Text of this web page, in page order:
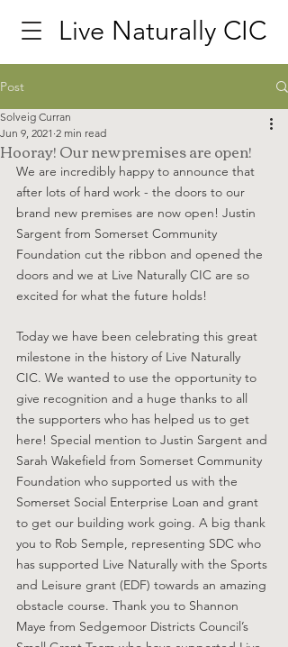
Live Naturally CIC
Post
Hooray! Our new premises are open!
Solveig Curran
Jun 9, 2021 2 min read
We are incredibly happy to announce that
after lots of hard work - the doors to our
brand new premises are now open! Justin
Sargent from Somerset Community
Foundation cut the ribbon and opened the
doors and we at Live Naturally CIC are so
excited for what the future holds!
Today we have been celebrating this great
milestone in the history of Live Naturally
CIC. We wanted to use the opportunity to
give recognition and a huge thanks to all
the supporters who has helped us to get
here! Special mention to Justin Sargent and
Sarah Wakefield from Somerset Community
Foundation who supported us with the
Somerset Social Enterprise Loan and grant
to get our building work going. A big thank
you to Rob Semple, representing SDC who
has supported Live Naturally with the Sports
and Leisure grant (EDF) towards an amazing
obstacle course. Thank you to Shannon
Maye from Sedgemoor Districts Council’s